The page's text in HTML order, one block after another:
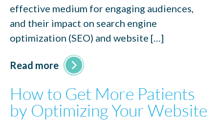
effective medium for engaging audiences,
and their impact on search engine
optimization (SEO) and website […]
Read more
How to Get More Patients
by Optimizing Your Website